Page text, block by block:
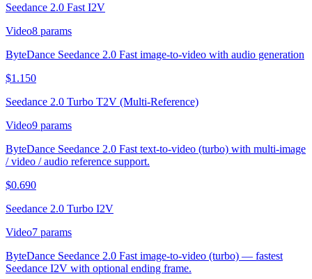
Seedance 2.0 Fast I2V
Video8 params
ByteDance Seedance 2.0 Fast image-to-video with audio generation
$1.150
Seedance 2.0 Turbo T2V (Multi-Reference)
Video9 params
ByteDance Seedance 2.0 Fast text-to-video (turbo) with multi-image
/ video / audio reference support.
$0.690
Seedance 2.0 Turbo I2V
Video7 params
ByteDance Seedance 2.0 Fast image-to-video (turbo) — fastest
Seedance I2V with optional ending frame.